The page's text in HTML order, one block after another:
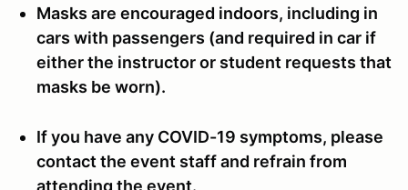
Masks are encouraged indoors, including in
cars with passengers (and required in car if
either the instructor or student requests that
masks be worn).
If you have any COVID-19 symptoms, please
contact the event staff and refrain from
attending the event.